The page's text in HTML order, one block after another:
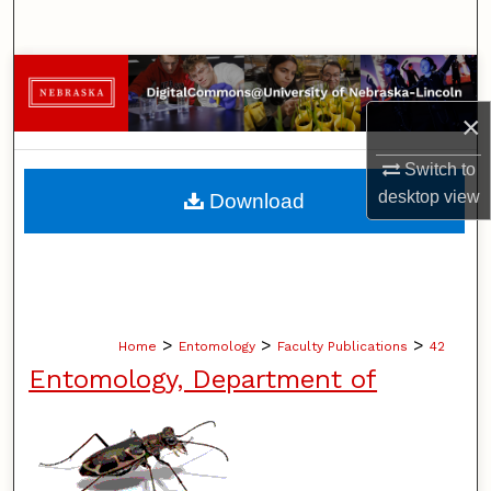
×
Switch to
desktopview
Browse Collections
My Account
About
Home > Entomology > Faculty Publications > 42
Entomology, Department of
Download